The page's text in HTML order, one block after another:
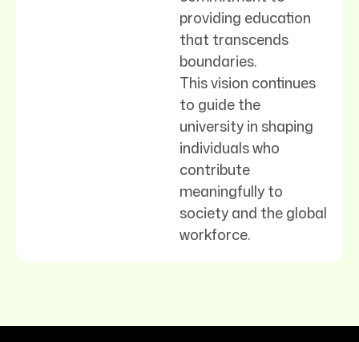
providing education
that transcends
boundaries.
This vision continues
to guide the
university in shaping
individuals who
contribute
meaningfully to
society and the global
workforce.